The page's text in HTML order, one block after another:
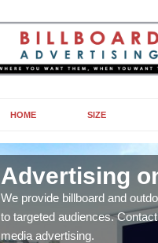
HOME SIZE
Advertising
We provide billboard and
to targeted audiences.
media advertising.